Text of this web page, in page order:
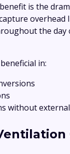
is the
overhead
the day
in:
without